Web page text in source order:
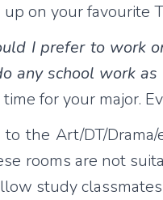
on your favourite
I prefer to work
any school work as
for your major.
the Art/DT/
rooms are not
study